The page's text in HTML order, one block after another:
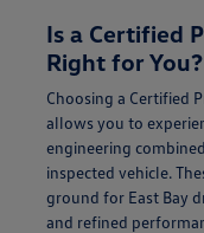
Is a Certified
Right for You?
Choosing a Certified
allows you to
engineering
inspected vehicle.
ground for East Bay
and refined